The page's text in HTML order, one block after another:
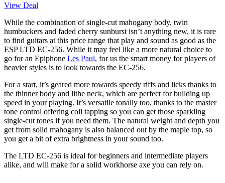
View Deal
While the combination of single-cut mahogany body, twin
humbuckers and faded cherry sunburst isn’t anything new, it is rare
to find guitars at this price range that play and sound as good as the
ESP LTD EC-256. While it may feel like a more natural choice to
go for an Epiphone Les Paul, for us the smart money for players of
heavier styles is to look towards the EC-256.
For a start, it’s geared more towards speedy riffs and licks thanks to
the thinner body and lithe neck, which are perfect for building up
speed in your playing. It’s versatile tonally too, thanks to the master
tone control offering coil tapping so you can get those sparkling
single-cut tones if you need them. The natural weight and depth you
get from solid mahogany is also balanced out by the maple top, so
you get a bit of extra brightness in your sound too.
The LTD EC-256 is ideal for beginners and intermediate players
alike, and will make for a solid workhorse axe you can rely on.